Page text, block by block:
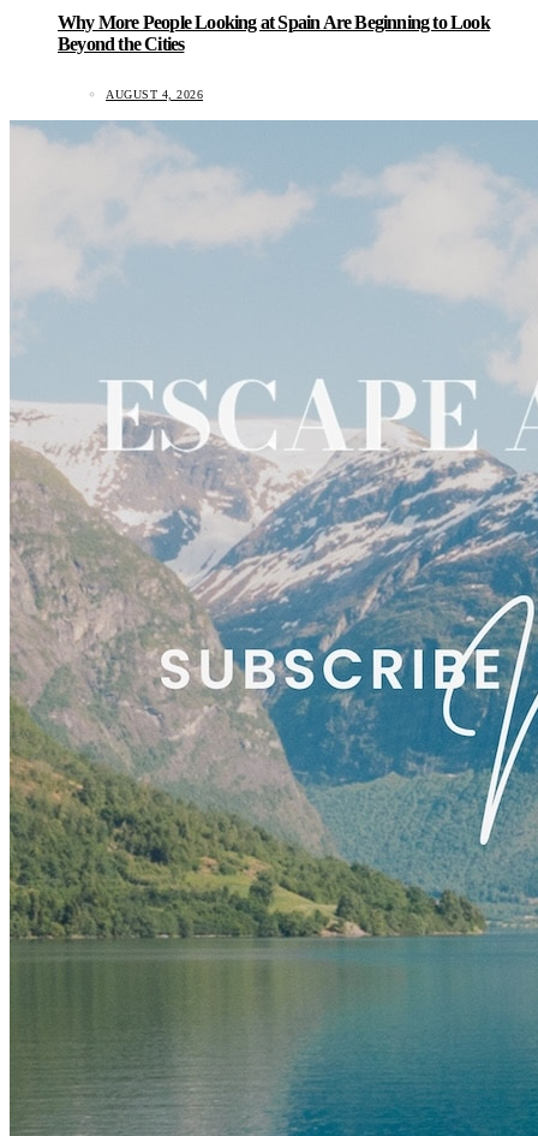
Why More People Looking at Spain Are Beginning to Look
Beyond the Cities
AUGUST 4, 2026